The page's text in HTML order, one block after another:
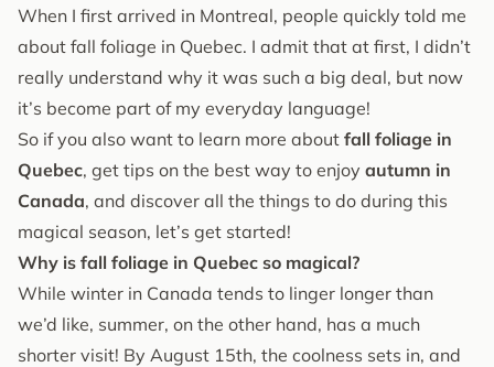
When I first arrived in Montreal, people quickly told me
about fall foliage in Quebec. I admit that at first, I didn’t
really understand why it was such a big deal, but now
it’s become part of my everyday language!
So if you also want to learn more about fall foliage in
Quebec, get tips on the best way to enjoy autumn in
Canada, and discover all the things to do during this
magical season, let’s get started!
Why is fall foliage in Quebec so magical?
While winter in Canada tends to linger longer than
we’d like, summer, on the other hand, has a much
shorter visit! By August 15th, the coolness sets in, and